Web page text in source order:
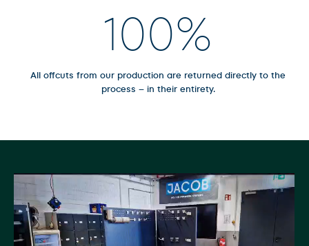
100%
All offcuts from our production are returned directly to the
process – in their entirety.